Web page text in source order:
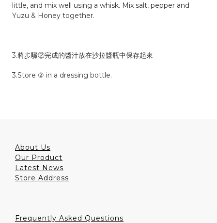
little, and mix well using a whisk. Mix salt, pepper and
Yuzu & Honey together.
3.將步驟②完成的醬汁放在沙拉醬瓶中保存起來
3.Store ② in a dressing bottle.
About Us
Our Product
Latest News
Store Address
Frequently Asked Questions